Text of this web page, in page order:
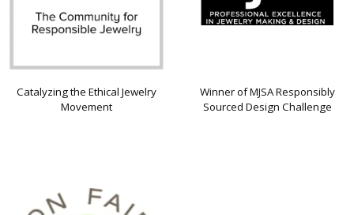
Catalyzing the Ethical Jewelry
Movement
Winner of MJSA Responsibly
Sourced Design Challenge